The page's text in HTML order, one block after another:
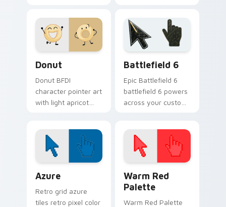
green contestant
BFB charm.
your Battle for
Dream Island
custom cursor set.
Donut
Donut BFDI
character pointer art
with light apricot
on your custom
cursor pair.
Battlefield 6
Epic Battlefield 6
battlefield 6 powers
across your custom
Azure
Retro grid azure
tiles retro pixel color
Warm Red
Palette
Warm Red Palette